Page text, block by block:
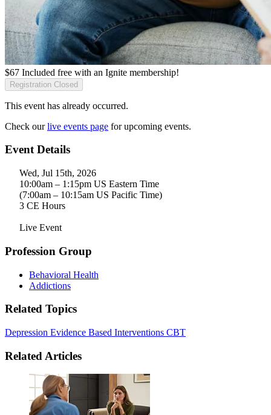
$67 Included free with an Ignite membership!
Registration Closed
This event has already occurred.
Check ourlive events page for upcoming events.
Event Details
Wed, Jul 15th, 2026
10:00am – 1:15pm US Eastern Time
(7:00am – 10:15am US Pacific Time)
3 CE Hours
Live Event
Profession Group
Behavioral Health
Addictions
Related Topics
Depression Evidence Based Interventions CBT
Related Articles